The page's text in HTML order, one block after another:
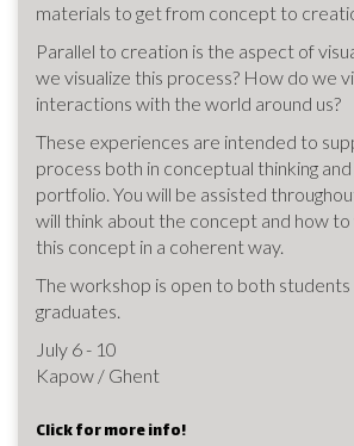
materials to get from concept to
Parallel to creation is the aspect of
we visualize this process? How do we
interactions with the world around us?
These experiences are intended to
process both in conceptual thinking
portfolio. You will be assisted
will think about the concept and how
this concept in a coherent way.
The workshop is open to both
graduates.
July 6 - 10
Kapow / Ghent
Click for more info!